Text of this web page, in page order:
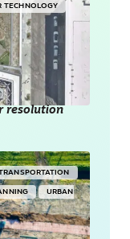
TECHNOLOGY
resolution
URBAN